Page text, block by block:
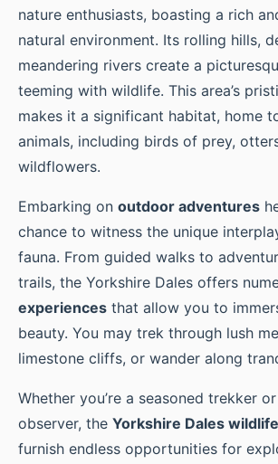
nature enthusiasts, boasting a rich
natural environment. Its rolling hills,
meandering rivers create a
teeming with wildlife. This area’s
makes it a significant habitat, home
animals, including birds of prey,
wildflowers.
Embarking on outdoor adventures
chance to witness the unique
fauna. From guided walks to
trails, the Yorkshire Dales offers
experiences that allow you to
beauty. You may trek through lush
limestone cliffs, or wander along
Whether you’re a seasoned trekker
observer, the Yorkshire Dales wildlife
furnish endless opportunities for